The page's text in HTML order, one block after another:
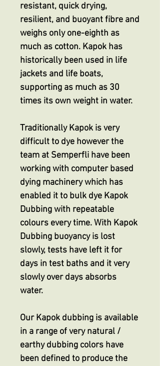
resistant, quick drying,
resilient, and buoyant fibre and
weighs only one-eighth as
much as cotton. Kapok has
historically been used in life
jackets and life boats,
supporting as much as 30
times its own weight in water.
Traditionally Kapok is very
difficult to dye however the
team at Semperfli have been
working with computer based
dying machinery which has
enabled it to bulk dye Kapok
Dubbing with repeatable
colours every time. With Kapok
Dubbing buoyancy is lost
slowly, tests have left it for
days in test baths and it very
slowly over days absorbs
water.
Our Kapok dubbing is available
in a range of very natural /
earthy dubbing colors have
been defined to produce the